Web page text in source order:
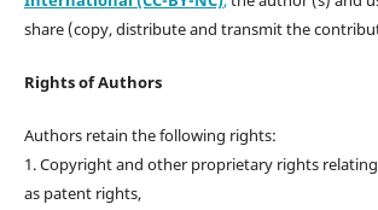
share (copy, distribute and transmit the
Rights of Authors
Authors retain the following rights:
1. Copyright and other proprietary rights
as patent rights,